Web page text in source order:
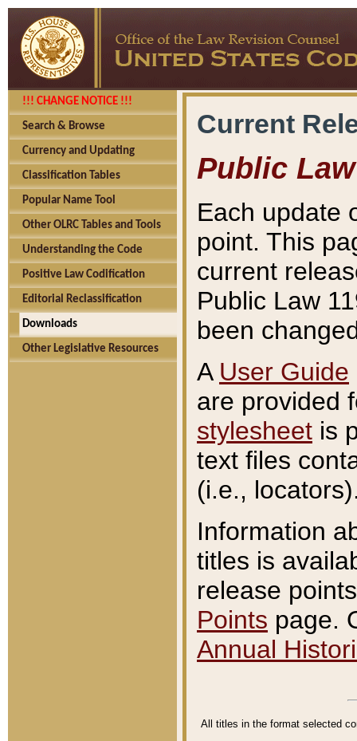
!!! CHANGE NOTICE !!!
Search & Browse
Currency and Updating
Classification Tables
Popular Name Tool
Other OLRC Tables and Tools
Understanding the Code
Positive Law Codification
Editorial Reclassification
Downloads
Other Legislative Resources
Current
Public Law
Each update
point. This
current
Public Law
been
A User Guide
are provided
stylesheet is
text files
(i.e.,
Information
titles is
release
Points page.
Annual
All titles in the format selected